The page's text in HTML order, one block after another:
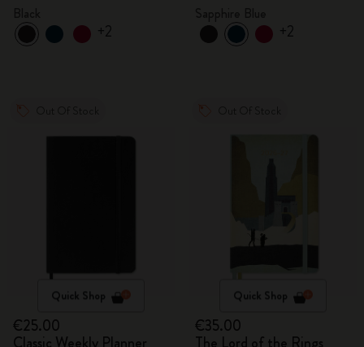
+2 +2
Quick Shop
€25.00
Quick Shop
€35.00